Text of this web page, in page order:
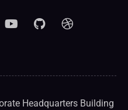
Headquarters Building